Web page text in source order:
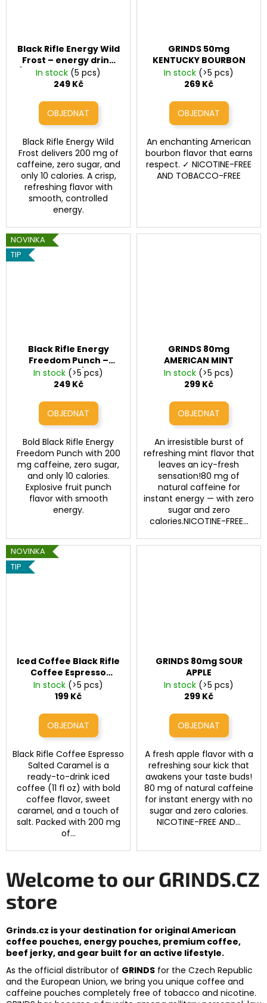
Black Rifle Energy Wild
Frost – energy drink
(200 mg caffeine, 16 fl
oz / 473 ml)
In stock (5 pcs)
249 Kč
Black Rifle Energy Wild
Frost delivers 200 mg of
caffeine, zero sugar, and
only 10 calories. A crisp,
refreshing flavor with
smooth, controlled
energy.
GRINDS 50mg
KENTUCKY BOURBON
In stock (>5 pcs)
269 Kč
An enchanting American
bourbon flavor that earns
respect. ✓ NICOTINE-FREE
AND TOBACCO-FREE
NOVINKA
TIP
Black Rifle Energy
Freedom Punch –
energy drink (200 mg
caffeine, 16 fl oz / 473
In stock (>5 pcs)
249 Kč
Bold Black Rifle Energy
Freedom Punch with 200
mg caffeine, zero sugar,
and only 10 calories.
Explosive fruit punch
flavor with smooth
energy.
GRINDS 80mg
AMERICAN MINT
In stock (>5 pcs)
299 Kč
An irresistible burst of
refreshing mint flavor that
leaves an icy-fresh
sensation!80 mg of
natural caffeine for
instant energy — with zero
sugar and zero
calories.NICOTINE-FREE...
NOVINKA
TIP
Iced Coffee Black Rifle
Coffee Espresso
Salted Caramel
(200mg Caffeine, 11 fl
In stock (>5 pcs)
199 Kč
Black Rifle Coffee Espresso
Salted Caramel is a
ready-to-drink iced
coffee (11 fl oz) with bold
coffee flavor, sweet
caramel, and a touch of
salt. Packed with 200 mg
of...
GRINDS 80mg SOUR
APPLE
In stock (>5 pcs)
299 Kč
A fresh apple flavor with a
refreshing sour kick that
awakens your taste buds!
80 mg of natural caffeine
for instant energy with no
sugar and zero calories.
NICOTINE-FREE AND...
Welcome to our GRINDS.CZ
store
Grinds.cz is your destination for original American
coffee pouches, energy pouches, premium coffee,
beef jerky, and gear built for an active lifestyle.
As the official distributor of GRINDS for the Czech Republic
and the European Union, we bring you unique coffee and
caffeine pouches completely free of tobacco and nicotine.